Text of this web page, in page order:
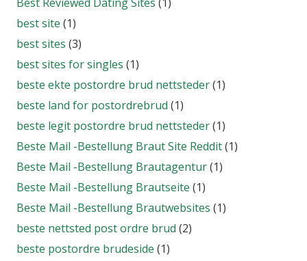
best site (1)
best sites (3)
best sites for singles (1)
beste ekte postordre brud nettsteder(1)
beste land for postordrebrud (1)
beste legit postordre brud nettsteder(1)
Beste Mail -Bestellung Braut Site Reddit(1)
Beste Mail -Bestellung Brautagentur(1)
Beste Mail -Bestellung Brautseite (1)
Beste Mail -Bestellung Brautwebsites (1)
beste nettsted post ordre brud (2)
beste postordre brudeside (1)